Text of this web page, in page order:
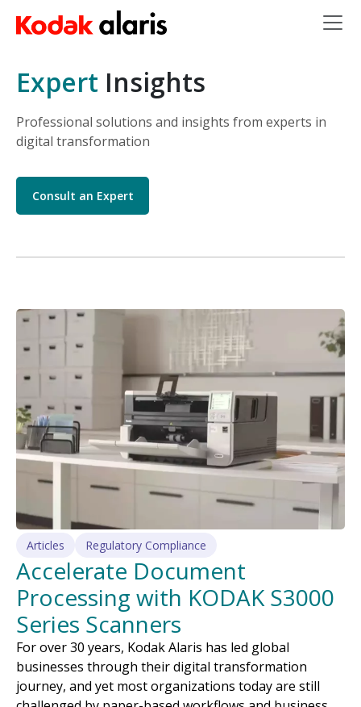
Skip to main content
Expert Insights
Professional solutions and insights from experts in
digital transformation
Consult an Expert
Articles Regulatory Compliance
Accelerate Document
Processing with KODAK S3000
Series Scanners
For over 30 years, Kodak Alaris has led global
businesses through their digital transformation
journey, and yet most organizations today are still